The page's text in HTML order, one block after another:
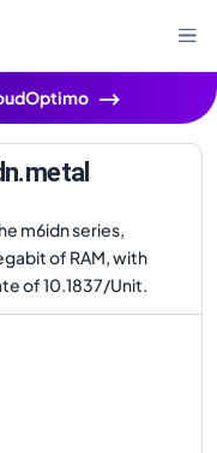
m6idn series,
of RAM, with
of 10.1837/Unit.